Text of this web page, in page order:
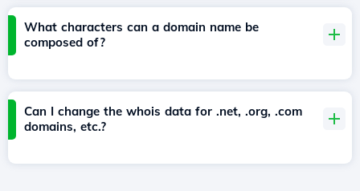
What characters can a domain name be
composed of?
Can I change the whois data for .net, .org, .com
domains, etc.?